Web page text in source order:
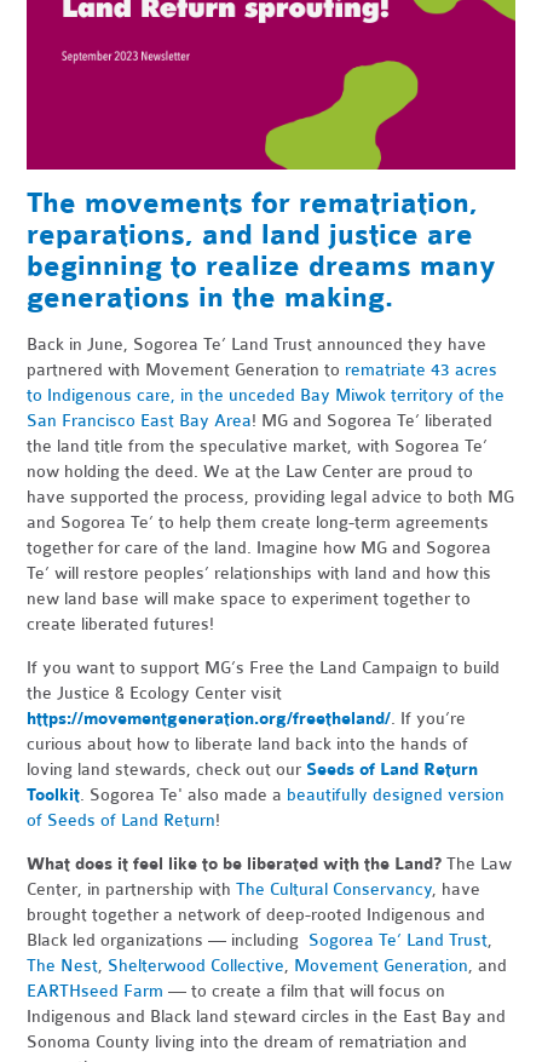
The movements for rematriation,
reparations, and land justice are
beginning to realize dreams many
generations in the making.
Back in June, Sogorea Te’ Land Trust announced they have
partnered with Movement Generation to rematriate 43 acres
to Indigenous care, in the unceded Bay Miwok territory of the
San Francisco East Bay Area! MG and Sogorea Te’ liberated
the land title from the speculative market, with Sogorea Te’
now holding the deed. We at the Law Center are proud to
have supported the process, providing legal advice to both MG
and Sogorea Te’ to help them create long-term agreements
together for care of the land. Imagine how MG and Sogorea
Te’ will restore peoples’ relationships with land and how this
new land base will make space to experiment together to
create liberated futures!
If you want to support MG’s Free the Land Campaign to build
the Justice & Ecology Center visit
https://movementgeneration.org/freetheland/. If you’re
curious about how to liberate land back into the hands of
loving land stewards, check out our Seeds of Land Return
Toolkit. Sogorea Te' also made a beautifully designed version
of Seeds of Land Return!
What does it feel like to be liberated with the Land?The Law
Center, in partnership withThe Cultural Conservancy, have
brought together a network of deep-rooted Indigenous and
Black led organizations — including Sogorea Te’ Land Trust,
The Nest, Shelterwood Collective, Movement Generation, and
EARTHseed Farm — to create a film that will focus on
Indigenous and Black land steward circles in the East Bay and
Sonoma County living into the dream of rematriation and